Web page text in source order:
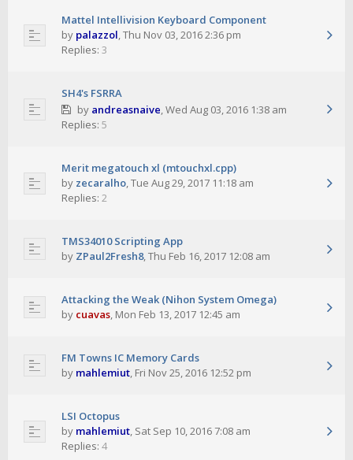
Mattel Intellivision Keyboard Component
by palazzol,Thu Nov 03, 2016 2:36 pm
Replies: 3
SH4's FSRRA
by andreasnaive,Wed Aug 03, 2016 1:38 am
Replies: 5
Merit megatouch xl (mtouchxl.cpp)
by zecaralho,Tue Aug 29, 2017 11:18 am
Replies: 2
TMS34010 Scripting App
by ZPaul2Fresh8,Thu Feb 16, 2017 12:08 am
Attacking the Weak (Nihon System Omega)
by cuavas, Mon Feb 13, 2017 12:45 am
FM Towns IC Memory Cards
by mahlemiut, Fri Nov 25, 2016 12:52 pm
LSI Octopus
by mahlemiut, Sat Sep 10, 2016 7:08 am
Replies: 4